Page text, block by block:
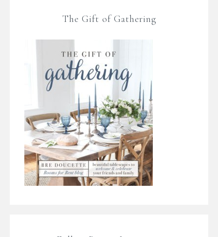
The Gift of Gathering